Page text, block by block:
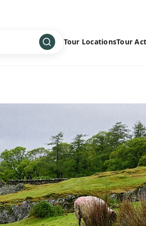
Tour Locations
Asia ›
Europe ›
Middle East ›
North America ›
Oceania ›
South America ›
Tour
Cultural
Family
Hiking
Multisport
Snow
Water
Wellness